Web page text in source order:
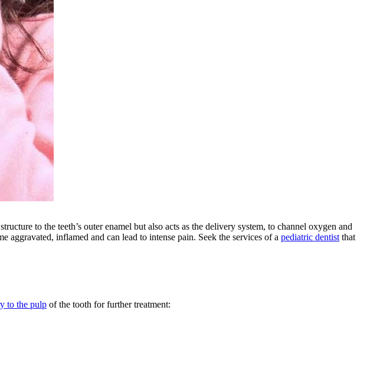
to the teeth’s outer enamel but also acts as the delivery system, to channel oxygen and
inflamed and can lead to intense pain. Seek the services of a pediatric dentist that
to the pulp of the tooth for further treatment: